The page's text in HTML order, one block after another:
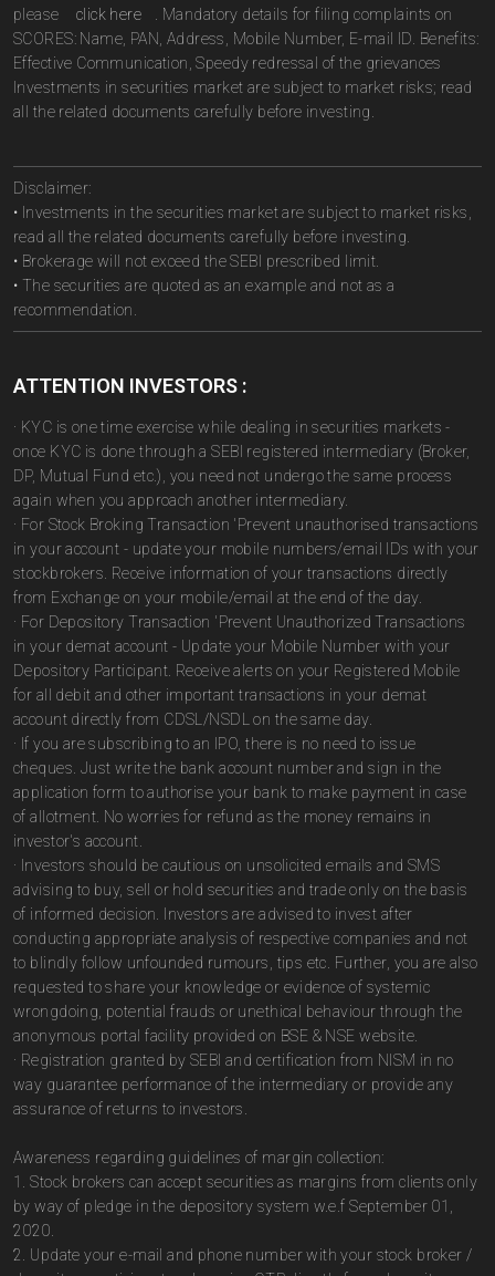
please
click here
. Mandatory details for filing complaints on
SCORES: Name, PAN, Address, Mobile Number, E-mail ID. Benefits:
Effective Communication, Speedy redressal of the grievances
Investments in securities market are subject to market risks; read
all the related documents carefully before investing.
Disclaimer:
• Investments in the securities market are subject to market risks,
read all the related documents carefully before investing.
• Brokerage will not exceed the SEBI prescribed limit.
• The securities are quoted as an example and not as a
recommendation.
ATTENTION INVESTORS :
· KYC is one time exercise while dealing in securities markets -
once KYC is done through a SEBI registered intermediary (Broker,
DP, Mutual Fund etc.), you need not undergo the same process
again when you approach another intermediary.
· For Stock Broking Transaction 'Prevent unauthorised transactions
in your account - update your mobile numbers/email IDs with your
stockbrokers. Receive information of your transactions directly
from Exchange on your mobile/email at the end of the day.
· For Depository Transaction 'Prevent Unauthorized Transactions
in your demat account - Update your Mobile Number with your
Depository Participant. Receive alerts on your Registered Mobile
for all debit and other important transactions in your demat
account directly from CDSL/NSDL on the same day.
· If you are subscribing to an IPO, there is no need to issue
cheques. Just write the bank account number and sign in the
application form to authorise your bank to make payment in case
of allotment. No worries for refund as the money remains in
investor's account.
· Investors should be cautious on unsolicited emails and SMS
advising to buy, sell or hold securities and trade only on the basis
of informed decision. Investors are advised to invest after
conducting appropriate analysis of respective companies and not
to blindly follow unfounded rumours, tips etc. Further, you are also
requested to share your knowledge or evidence of systemic
wrongdoing, potential frauds or unethical behaviour through the
anonymous portal facility provided on BSE & NSE website.
· Registration granted by SEBI and certification from NISM in no
way guarantee performance of the intermediary or provide any
assurance of returns to investors.
Awareness regarding guidelines of margin collection:
1. Stock brokers can accept securities as margins from clients only
by way of pledge in the depository system w.e.f September 01,
2020.
2. Update your e-mail and phone number with your stock broker /